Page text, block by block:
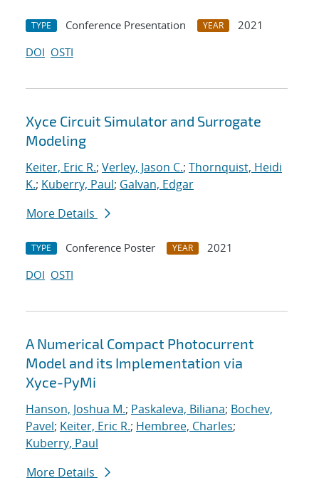
TYPE Conference Presentation YEAR
2021
DOI OSTI
Xyce Circuit Simulator and Surrogate
Modeling
Keiter, Eric R.; Verley, Jason C.; Thornquist, Heidi
K.; Kuberry, Paul; Galvan, Edgar
More Details
TYPE Conference Poster YEAR
2021
DOI OSTI
A Numerical Compact Photocurrent
Model and its Implementation via
Xyce-PyMi
Hanson, Joshua M.; Paskaleva, Biliana; Bochev,
Pavel; Keiter, Eric R.; Hembree, Charles;
Kuberry, Paul
More Details